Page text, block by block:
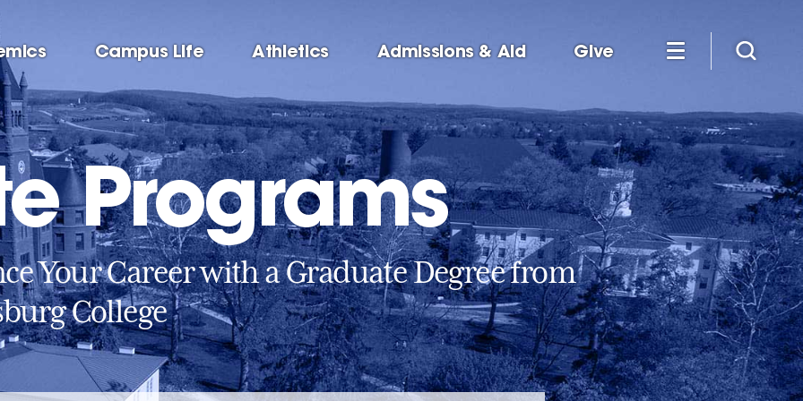
Campus Life Athletics Admissions & Aid Give
Programs
Your Career with a Graduate Degree from
College